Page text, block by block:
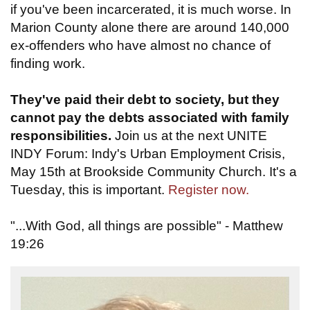
if you've been incarcerated, it is much worse. In
Marion County alone there are around 140,000
ex-offenders who have almost no chance of
finding work.
They've paid their debt to society, but they
cannot pay the debts associated with family
responsibilities. Join us at the next UNITE
INDY Forum: Indy's Urban Employment Crisis,
May 15th at Brookside Community Church. It's a
Tuesday, this is important. Register now.
"...With God, all things are possible" - Matthew
19:26